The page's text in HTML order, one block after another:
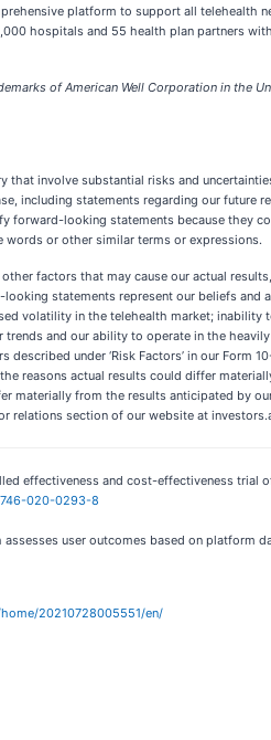
platform to support all telehealth
hospitals and 55 health plan partners
of American Well Corporation in
involve substantial risks and
including statements regarding our
looking statements because they
words or other similar terms or expressions.
factors that may cause our actual
statements represent our beliefs
volatility in the telehealth market;
and our ability to operate in the
under ‘Risk Factors’ in our Form
reasons actual results could differ
materially from the results anticipated by
section of our website at
effectiveness and cost-effectiveness
020-0293-8
user outcomes based on platform
20210728005551/en/